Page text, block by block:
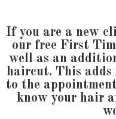
If you are a new
our free First
well as an
haircut. This
to the
know your hair